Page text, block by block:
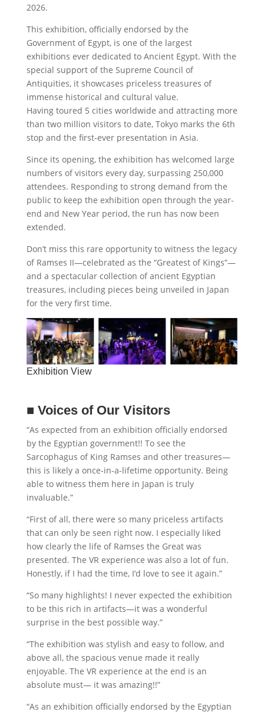
2026.
This exhibition, officially endorsed by the
Government of Egypt, is one of the largest
exhibitions ever dedicated to Ancient Egypt. With the
special support of the Supreme Council of
Antiquities, it showcases priceless treasures of
immense historical and cultural value.
Having toured 5 cities worldwide and attracting more
than two million visitors to date, Tokyo marks the 6th
stop and the first-ever presentation in Asia.
Since its opening, the exhibition has welcomed large
numbers of visitors every day, surpassing 250,000
attendees. Responding to strong demand from the
public to keep the exhibition open through the year-
end and New Year period, the run has now been
extended.
Don’t miss this rare opportunity to witness the legacy
of Ramses II—celebrated as the “Greatest of Kings”—
and a spectacular collection of ancient Egyptian
treasures, including pieces being unveiled in Japan
for the very first time.
Exhibition View
■ Voices of Our Visitors
“As expected from an exhibition officially endorsed
by the Egyptian government!! To see the
Sarcophagus of King Ramses and other treasures—
this is likely a once-in-a-lifetime opportunity. Being
able to witness them here in Japan is truly
invaluable.”
“First of all, there were so many priceless artifacts
that can only be seen right now. I especially liked
how clearly the life of Ramses the Great was
presented. The VR experience was also a lot of fun.
Honestly, if I had the time, I’d love to see it again.”
“So many highlights! I never expected the exhibition
to be this rich in artifacts—it was a wonderful
surprise in the best possible way.”
“The exhibition was stylish and easy to follow, and
above all, the spacious venue made it really
enjoyable. The VR experience at the end is an
absolute must— it was amazing!!”
“As an exhibition officially endorsed by the Egyptian